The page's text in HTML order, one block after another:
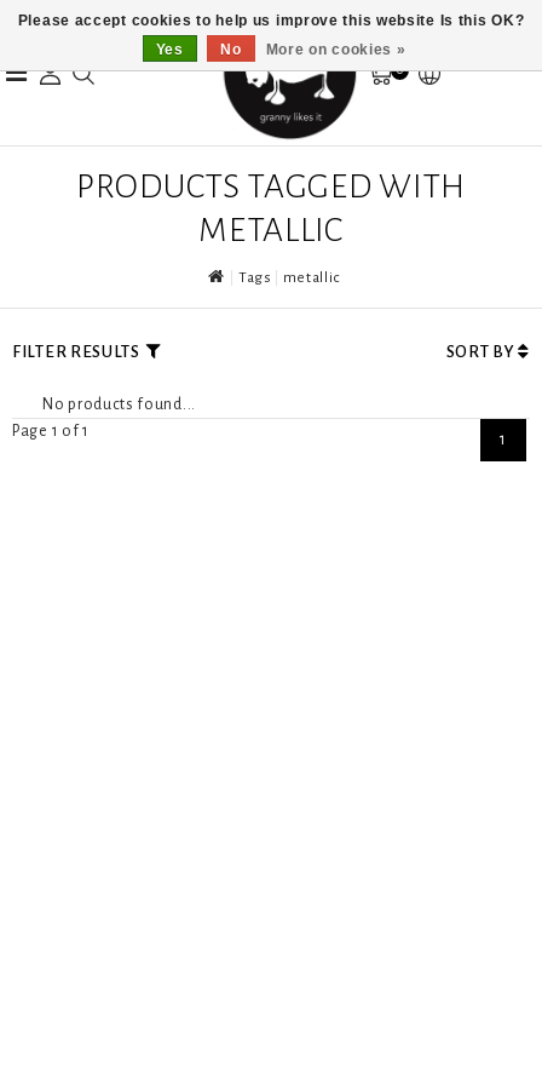
0
PRODUCTS TAGGED WITH
METALLIC
Tags metallic
FILTER RESULTS SORT BY
No products found...
Page 1 of 1
1
Please accept cookies to help us improve this website Is this OK?
Yes
No More on cookies »